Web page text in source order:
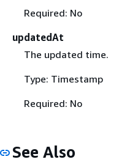
Required: No
updatedAt
The updated time.
Type: Timestamp
Required: No
See Also